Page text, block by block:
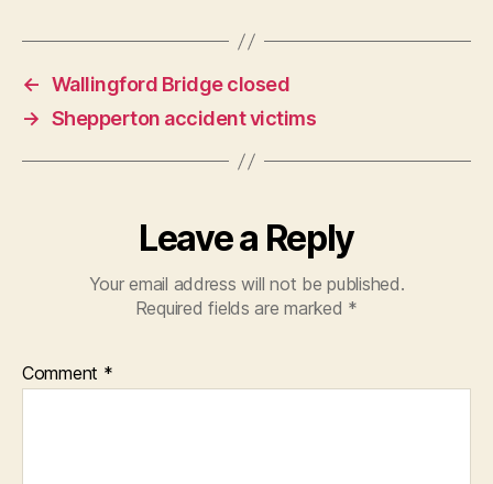
← Wallingford Bridge closed
→ Shepperton accident victims
Leave a Reply
Your email address will not be published.
Required fields are marked *
Comment *